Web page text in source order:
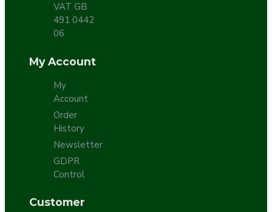
VAT GB
491 0442
06
My Account
My
Account
Order
History
Newsletter
GDPR
Control
Customer